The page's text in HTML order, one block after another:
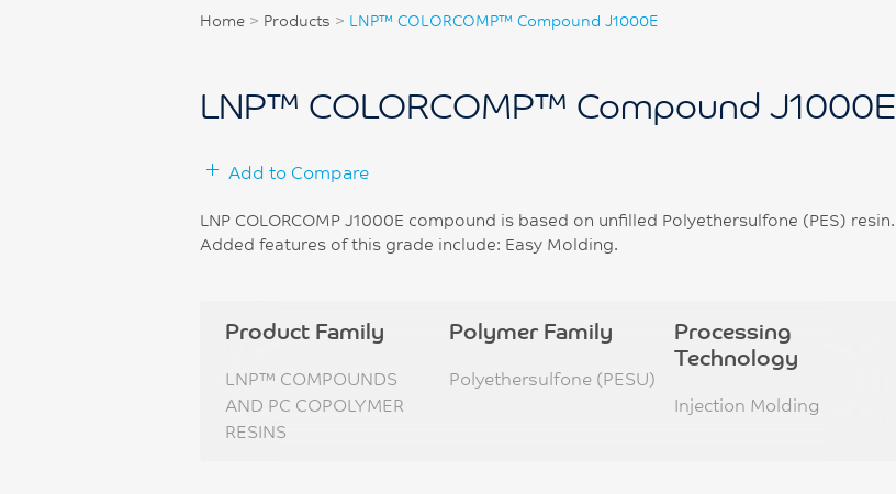
Home > Products > LNP™ COLORCOMP™ Compound J1000E
LNP™ COLORCOMP™ Compound J1000E
Add to Compare
LNP COLORCOMP J1000E compound is based on unfilled Polyethersulfone (PES) resin.
Added features of this grade include: Easy Molding.
Product Family
LNP™ COMPOUNDS
AND PC COPOLYMER
RESINS
Polymer Family
Polyethersulfone (PESU)
Processing
Technology
Injection Molding